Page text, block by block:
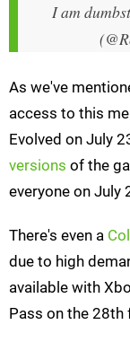
I am
As we've
access to this
Evolved on July
versions of the
everyone on July
There's even a
due to high
available with
Pass on the